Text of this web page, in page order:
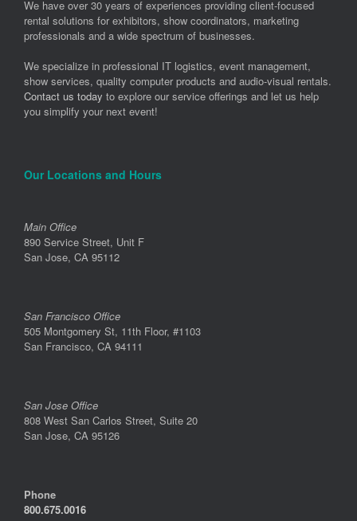
We have over 30 years of experiences providing client-focused
rental solutions for exhibitors, show coordinators, marketing
professionals and a wide spectrum of businesses.
We specialize in professional IT logistics, event management,
show services, quality computer products and audio-visual rentals.
Contact us today to explore our service offerings and let us help
you simplify your next event!
Our Locations and Hours
Main Office
890 Service Street, Unit F
San Jose, CA 95112
San Francisco Office
505 Montgomery St, 11th Floor, #1103
San Francisco, CA 94111
San Jose Office
808 West San Carlos Street, Suite 20
San Jose, CA 95126
Phone
800.675.0016